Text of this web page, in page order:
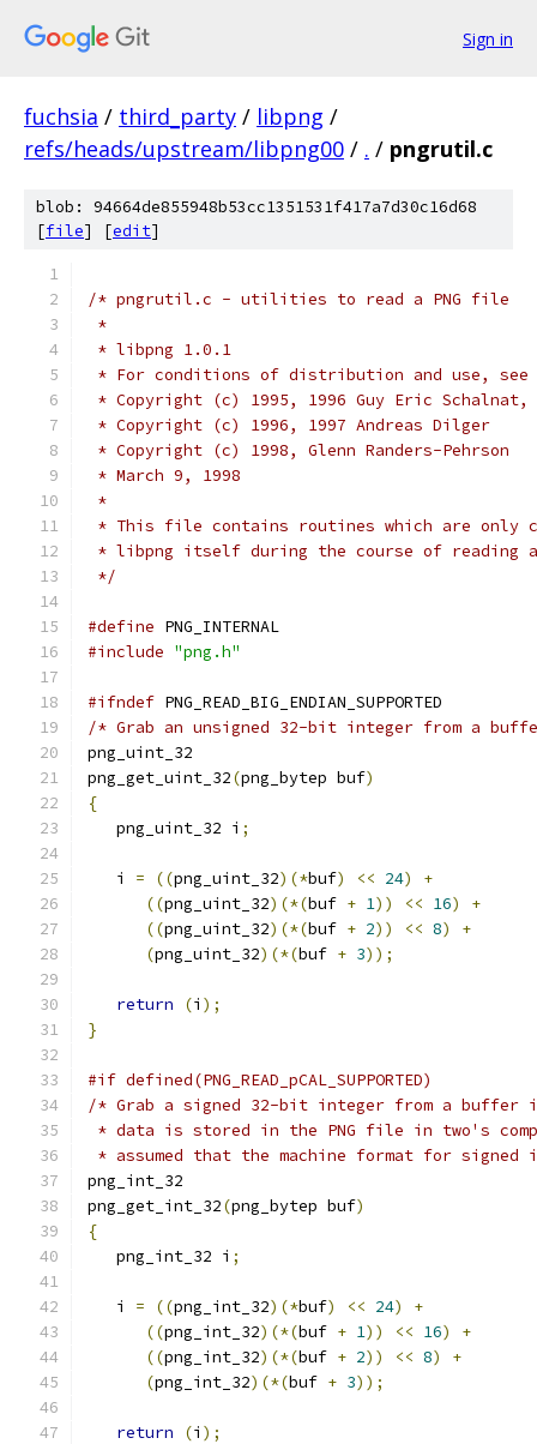
Sign in
fuchsia / third_party / libpng /
refs/heads/upstream/libpng00 / . / pngrutil.c
blob: 94664de855948b53cc1351531f417a7d30c16d68
[file] [edit]
/* pngrutil.c - utilities to read a PNG file
*
* libpng 1.0.1
* For conditions of distribution and use,
* Copyright (c) 1995, 1996 Guy Eric
* Copyright (c) 1996, 1997 Andreas Dilger
* Copyright (c) 1998, Glenn Randers-Pehrson
* March 9, 1998
*
* This file contains routines which are only
* libpng itself during the course of reading
*/
#define PNG_INTERNAL
#include "png.h"
#ifndef PNG_READ_BIG_ENDIAN_SUPPORTED
/* Grab an unsigned 32-bit integer from a
png_uint_32
png_get_uint_32(png_bytep buf)
{
   png_uint_32 i
;
   i
= ((png_uint_32)(*buf) << 24)
+
((png_uint_32)(*(buf + 1)) << 16)
+
((png_uint_32)(*(buf + 2)) << 8)
+
(png_uint_32)(*(buf + 3));
return (i );
}
#if defined(PNG_READ_pCAL_SUPPORTED)
/* Grab a signed 32-bit integer from a buffer
* data is stored in the PNG file in two's
* assumed that the machine format for
png_int_32
png_get_int_32(png_bytep buf)
{
   png_int_32 i
;
   i
= ((png_int_32)(*buf) << 24)
+
((png_int_32)(*(buf + 1)) << 16)
+
((png_int_32)(*(buf + 2)) << 8)
+
(png_int_32)(*(buf + 3));
return (i );